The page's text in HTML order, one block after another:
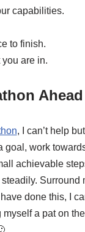
capabilities.
to finish.
you are in.
Ahead
, I can’t help
work
achievable
done this, I
a pat on